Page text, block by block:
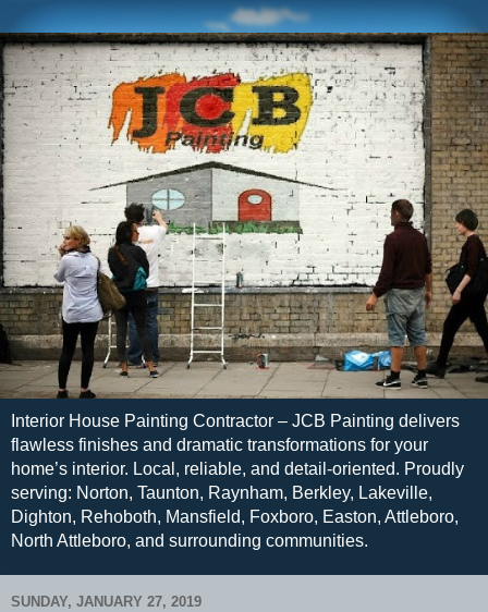
Interior House Painting Contractor – JCB Painting delivers
flawless finishes and dramatic transformations for your
home’s interior. Local, reliable, and detail-oriented. Proudly
serving: Norton, Taunton, Raynham, Berkley, Lakeville,
Dighton, Rehoboth, Mansfield, Foxboro, Easton, Attleboro,
North Attleboro, and surrounding communities.
SUNDAY, JANUARY 27, 2019